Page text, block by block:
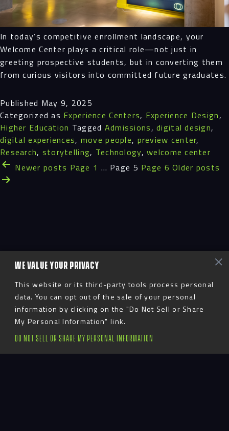
WE VALUE YOUR PRIVACY
This website or its third-party tools process personal
data. You can opt out of the sale of your personal
information by clicking on the "Do Not Sell or Share
My Personal Information" link.
DO NOT SELL OR SHARE MY PERSONAL INFORMATION
In today’s competitive enrollment landscape, your
Welcome Center plays a critical role—not just in
greeting prospective students, but in converting them
from curious visitors into committed future graduates.
Published May 9, 2025
Categorized as Experience Centers, Experience Design,
Higher Education Tagged Admissions,digital design,
digital experiences, move people, preview center,
Research, storytelling, Technology,welcome center
Posts
pagination
Newer posts Page 1 … Page 5 Page 6 Older posts